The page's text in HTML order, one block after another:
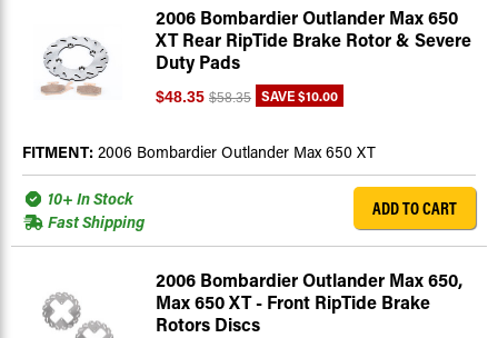
2006 Bombardier Outlander Max 650
XT Rear RipTide Brake Rotor & Severe
Duty Pads
$48.35 $58.35 SAVE$10.00
FITMENT: 2006 Bombardier Outlander Max 650 XT
10+ In Stock
Fast Shipping
ADD TO CART
2006 Bombardier Outlander Max 650,
Max 650 XT - Front RipTide Brake
Rotors Discs